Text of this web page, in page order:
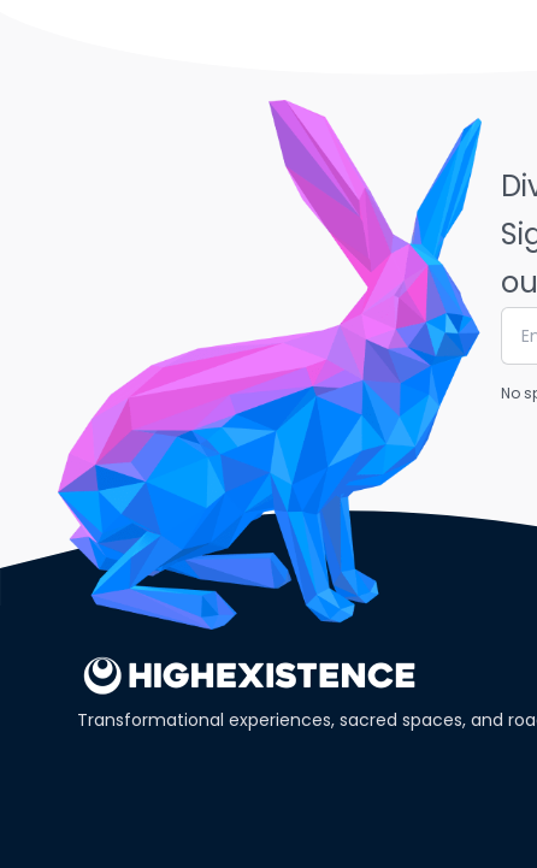
No
Transformational experiences, sacred spaces, and